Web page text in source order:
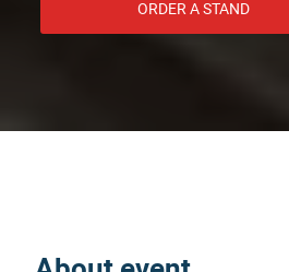
ORDER A STAND